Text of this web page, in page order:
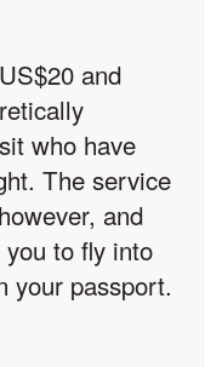
and
who have
The service
and
to fly into
your passport.